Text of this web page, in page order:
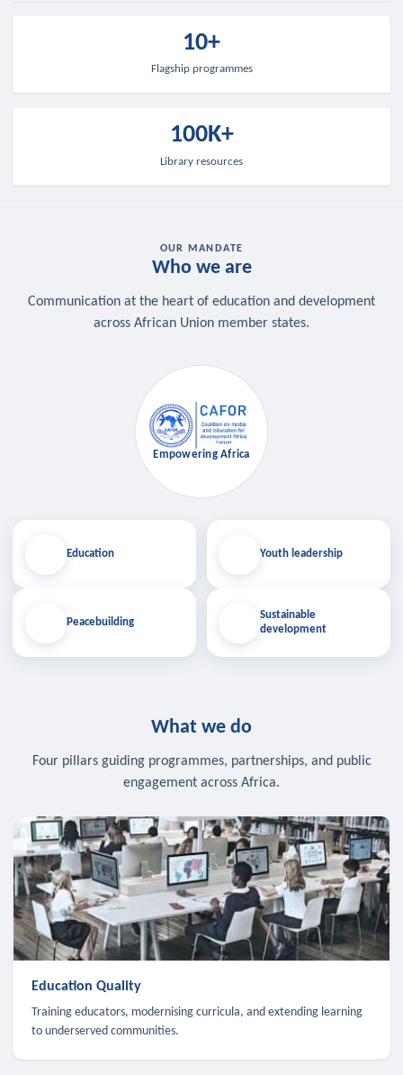
10+
Flagship programmes
100K+
Library resources
OUR MANDATE
Who we are
Communication at the heart of education and development
across African Union member states.
Education
Peacebuilding
Empowering Africa
Youth leadership
Sustainable
development
What we do
Four pillars guiding programmes, partnerships, and public
engagement across Africa.
Education Quality
Training educators, modernising curricula, and extending learning
to underserved communities.